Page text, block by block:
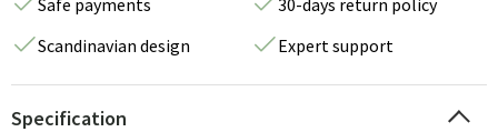
Safe payments
30-days return policy
Scandinavian design
Expert support
Specification